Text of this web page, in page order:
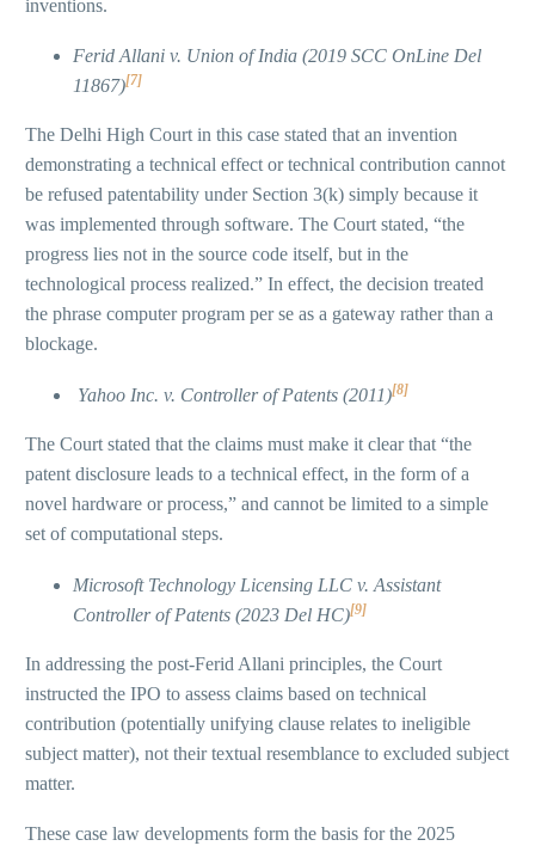
inventions.
Ferid Allani v. Union of India (2019 SCC OnLine Del
11867)[7]
The Delhi High Court in this case stated that an invention
demonstrating a technical effect or technical contribution cannot
be refused patentability under Section 3(k) simply because it
was implemented through software. The Court stated, “the
progress lies not in the source code itself, but in the
technological process realized.” In effect, the decision treated
the phrase computer program per se as a gateway rather than a
blockage.
Yahoo Inc. v. Controller of Patents (2011)[8]
The Court stated that the claims must make it clear that “the
patent disclosure leads to a technical effect, in the form of a
novel hardware or process,” and cannot be limited to a simple
set of computational steps.
Microsoft Technology Licensing LLC v. Assistant
Controller of Patents (2023 Del HC)[9]
In addressing the post-Ferid Allani principles, the Court
instructed the IPO to assess claims based on technical
contribution (potentially unifying clause relates to ineligible
subject matter), not their textual resemblance to excluded subject
matter.
These case law developments form the basis for the 2025